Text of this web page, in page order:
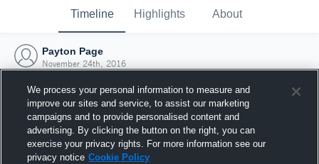
Timeline Highlights About
Payton Page
November 24th, 2016
We process your personal information to measure and
improve our sites and service, to assist our marketing
campaigns and to provide personalised content and
advertising. By clicking the button on the right, you can
exercise your privacy rights. For more information see our
privacy notice Cookie Policy